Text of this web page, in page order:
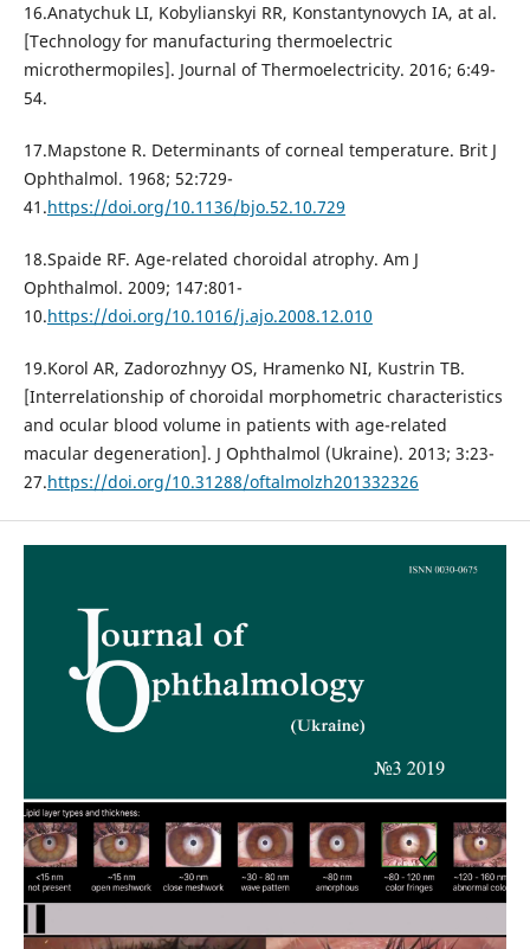
16.Anatychuk LI, Kobylianskyi RR, Konstantynovych IA, at al.
[Technology for manufacturing thermoelectric
microthermopiles]. Journal of Thermoelectricity. 2016; 6:49-
54.
17.Mapstone R. Determinants of corneal temperature. Brit J
Ophthalmol. 1968; 52:729-
41.https://doi.org/10.1136/bjo.52.10.729
18.Spaide RF. Age-related choroidal atrophy. Am J
Ophthalmol. 2009; 147:801-
10.https://doi.org/10.1016/j.ajo.2008.12.010
19.Korol AR, Zadorozhnyy OS, Hramenko NI, Kustrin TB.
[Interrelationship of choroidal morphometric characteristics
and ocular blood volume in patients with age-related
macular degeneration]. J Ophthalmol (Ukraine). 2013; 3:23-
27.https://doi.org/10.31288/oftalmolzh201332326